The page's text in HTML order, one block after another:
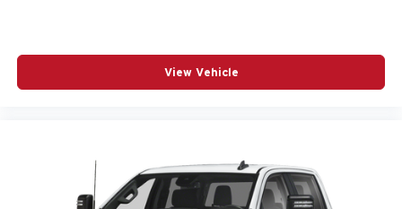
View Vehicle